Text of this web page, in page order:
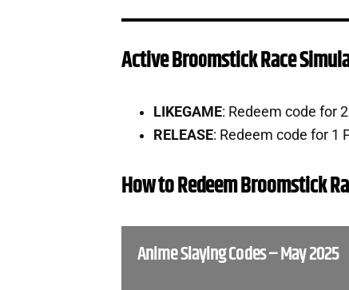
Active Broomstick Race
LIKEGAME: Redeem code for
RELEASE: Redeem code for 1
How to Redeem Broomstick
Anime Slaying Codes – May 2025